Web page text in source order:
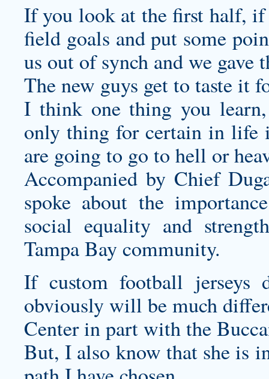
If you look at the first half, if
field goals and put some
us out of synch and we gave
The new guys get to taste it
I think one thing you
only thing for certain in life
are going to go to hell or
Accompanied by Chief
spoke about the
social equality and
Tampa Bay community.
If custom football jerseys
obviously will be much
Center in part with the
But, I also know that she is